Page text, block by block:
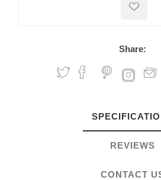
Share:
REVIEWS
CONTACT